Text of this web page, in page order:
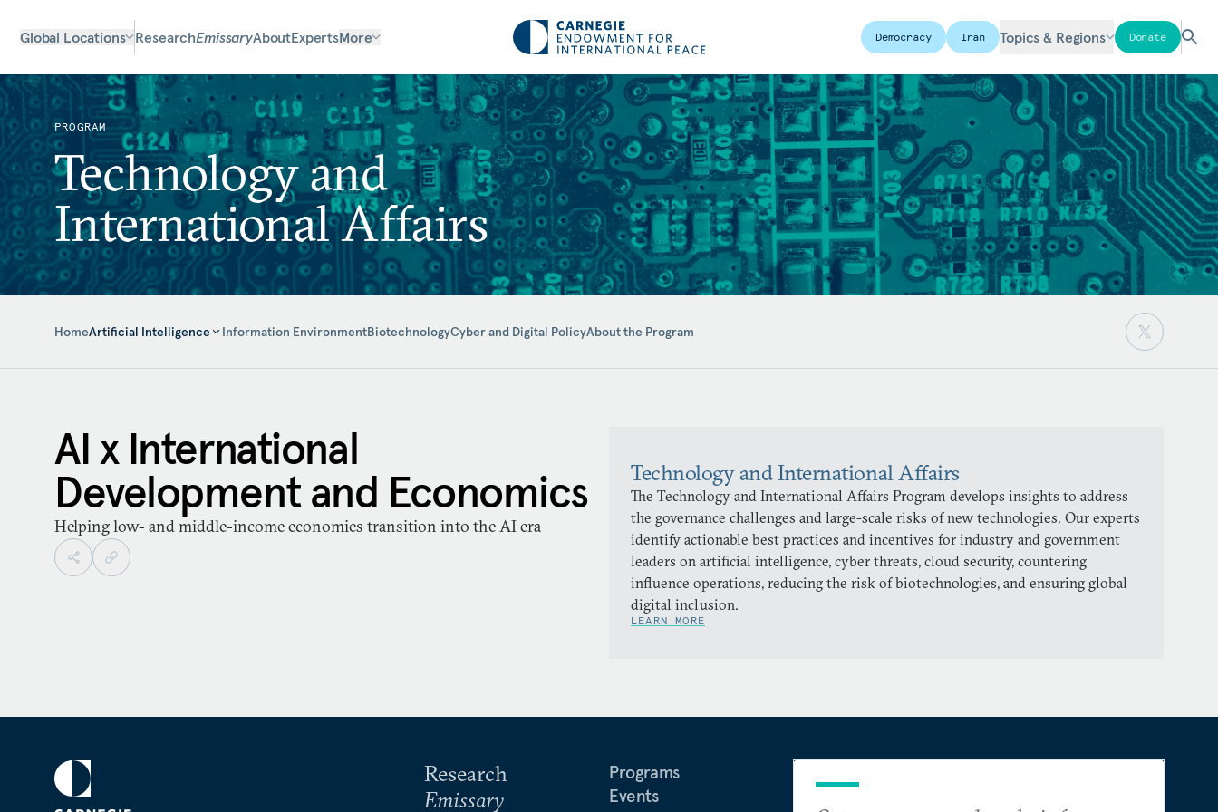
Global Locations ResearchEmissaryAboutExpertsMore Democracy Iran Topics & Regions Donate
PROGRAM
Technology and
International Affairs
HomeArtificial Intelligence Information EnvironmentBiotechnologyCyber and Digital PolicyAbout the Program
AI x International
Development and Economics
Helping low- and middle-income economies transition into the AI era
Technology and International Affairs
The Technology and International Affairs Program develops insights to address
the governance challenges and large-scale risks of new technologies. Our experts
identify actionable best practices and incentives for industry and government
leaders on artificial intelligence, cyber threats, cloud security, countering
influence operations, reducing the risk of biotechnologies, and ensuring global
digital inclusion.
LEARN MORE
Research
Emissary
Programs
Events